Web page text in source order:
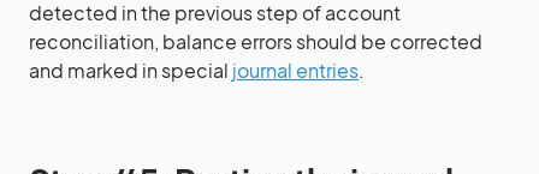
detected in the previous step of account
reconciliation, balance errors should be corrected
and marked in special journal entries.